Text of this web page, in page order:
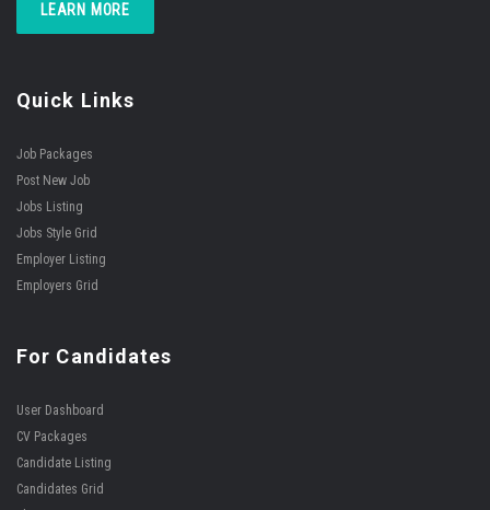
LEARN MORE
Quick Links
Job Packages
Post New Job
Jobs Listing
Jobs Style Grid
Employer Listing
Employers Grid
For Candidates
User Dashboard
CV Packages
Candidate Listing
Candidates Grid